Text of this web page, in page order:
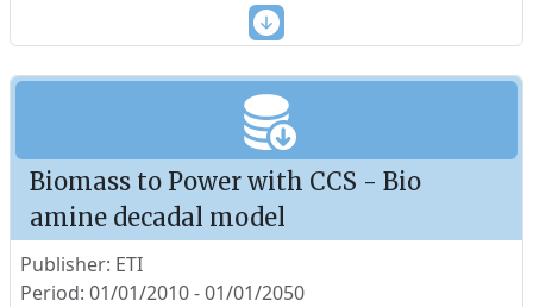
Biomass to Power with CCS - Bio
amine decadal model
Publisher: ETI
Period: 01/01/2010 - 01/01/2050